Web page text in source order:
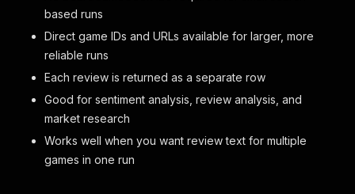
based runs
Direct game IDs and URLs available for larger, more
reliable runs
Each review is returned as a separate row
Good for sentiment analysis, review analysis, and
market research
Works well when you want review text for multiple
games in one run